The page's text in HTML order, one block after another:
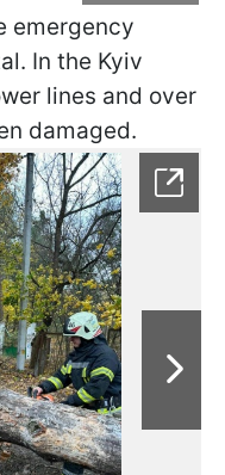
emergency
In the Kyiv
lines and over
damaged.